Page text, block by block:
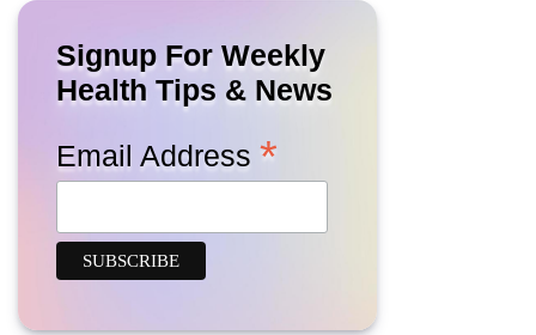
Signup For Weekly
Health Tips & News
Email Address *